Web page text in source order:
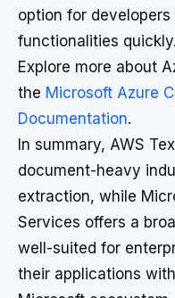
option for developers
functionalities quickly.
Explore more about
the Microsoft Azure
Documentation.
In summary, AWS
document-heavy
extraction, while
Services offers a
well-suited for
their applications